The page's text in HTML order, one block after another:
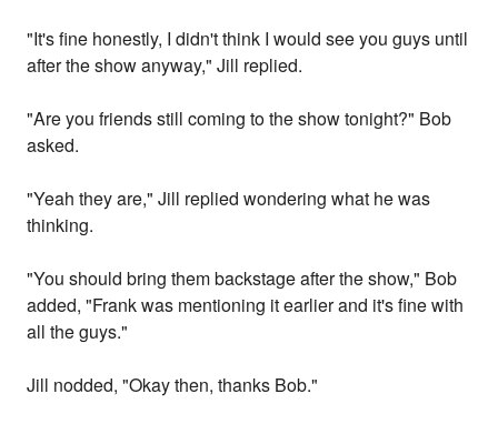
"It's fine honestly, I didn't think I would see you guys until
after the show anyway," Jill replied.
"Are you friends still coming to the show tonight?" Bob
asked.
"Yeah they are," Jill replied wondering what he was
thinking.
"You should bring them backstage after the show," Bob
added, "Frank was mentioning it earlier and it's fine with
all the guys."
Jill nodded, "Okay then, thanks Bob."